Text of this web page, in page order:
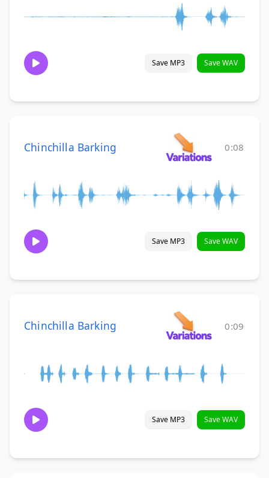
Save MP3 Save WAV
Chinchilla Barking 0:08
Save MP3 Save WAV
Chinchilla Barking 0:09
Save MP3 Save WAV